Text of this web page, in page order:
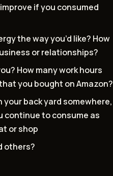
if you consumed
the way you’d like? How
or relationships?
How many work hours
you bought on Amazon?
back yard somewhere,
continue to consume as
or shop
others?